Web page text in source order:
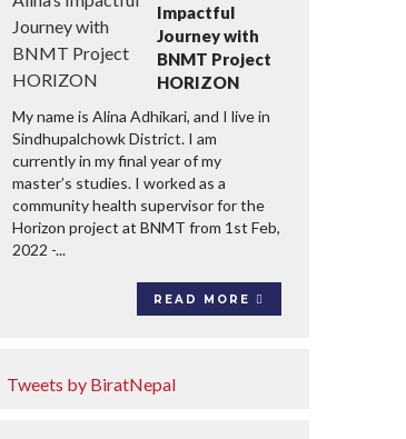
Impactful
Journey with
BNMT Project
HORIZON
My name is Alina Adhikari, and I live in
Sindhupalchowk District. I am
currently in my final year of my
master’s studies. I worked as a
community health supervisor for the
Horizon project at BNMT from 1st Feb,
2022 -...
READ MORE
Tweets by BiratNepal